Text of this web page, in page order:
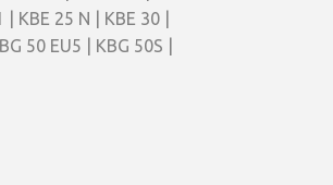
KBE 25 N | KBE 30 |
50 EU5 | KBG 50S |